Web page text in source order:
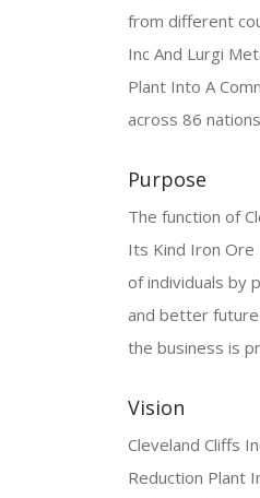
from different
Inc And Lurgi
Plant Into A
across 86
Purpose
The function of
Its Kind Iron Ore
of individuals by
and better future
the business is
Vision
Cleveland Cliffs
Reduction Plant